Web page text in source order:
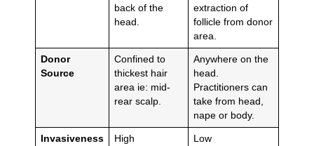
back of the
head.
extraction of
follicle from donor
area.
Donor
Source
Confined to
thickest hair
area ie: mid-
rear scalp.
Anywhere on the
head.
Practitioners can
take from head,
nape or body.
Invasiveness
High Low